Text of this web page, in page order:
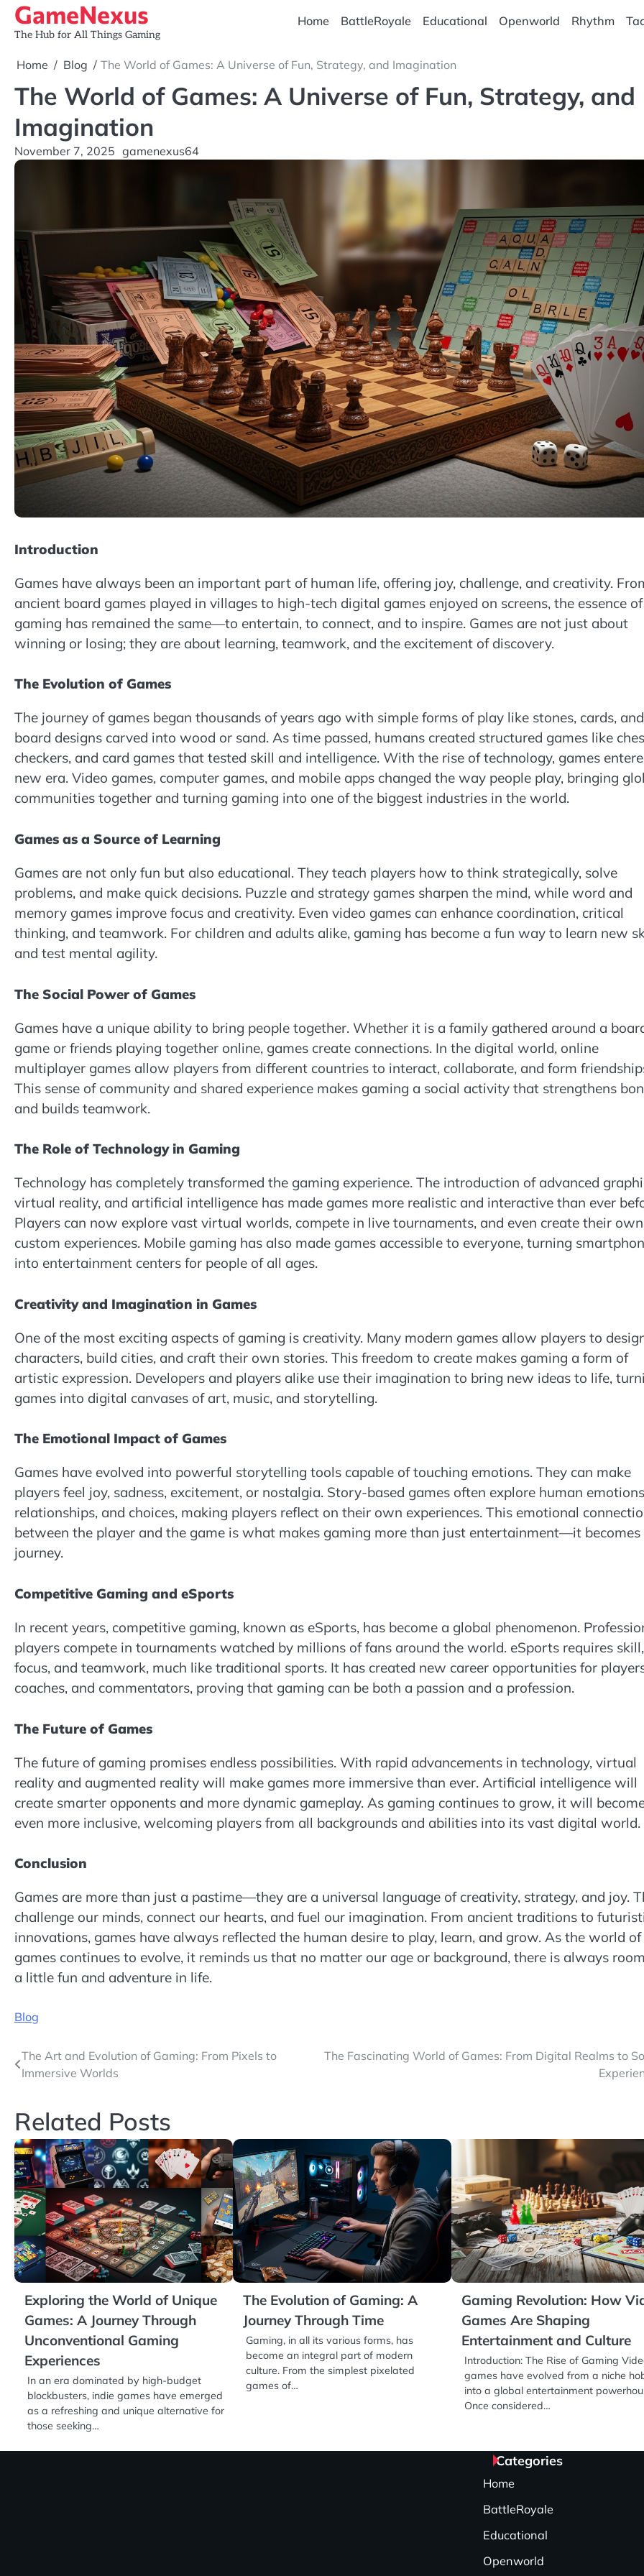
Skip
content
GameNexus
The Hub for All Things Gaming
Home BattleRoyale Educational Openworld Rhythm
Home Blog The World of Games: A Universe of Fun, Strategy, and Imagination
The World of Games: A Universe of Fun, Strategy, and
Imagination
November 7, 2025 gamenexus64
Introduction
Games have always been an important part of human life, offering joy, challenge, and creativity.
ancient board games played in villages to high-tech digital games enjoyed on screens, the essence of
gaming has remained the same—to entertain, to connect, and to inspire. Games are not just about
winning or losing; they are about learning, teamwork, and the excitement of discovery.
The Evolution of Games
The journey of games began thousands of years ago with simple forms of play like stones, cards, and
board designs carved into wood or sand. As time passed, humans created structured games like
checkers, and card games that tested skill and intelligence. With the rise of technology, games
new era. Video games, computer games, and mobile apps changed the way people play, bringing
communities together and turning gaming into one of the biggest industries in the world.
Games as a Source of Learning
Games are not only fun but also educational. They teach players how to think strategically, solve
problems, and make quick decisions. Puzzle and strategy games sharpen the mind, while word and
memory games improve focus and creativity. Even video games can enhance coordination, critical
thinking, and teamwork. For children and adults alike, gaming has become a fun way to learn new
and test mental agility.
The Social Power of Games
Games have a unique ability to bring people together. Whether it is a family gathered around a
game or friends playing together online, games create connections. In the digital world, online
multiplayer games allow players from different countries to interact, collaborate, and form
This sense of community and shared experience makes gaming a social activity that strengthens
and builds teamwork.
The Role of Technology in Gaming
Technology has completely transformed the gaming experience. The introduction of advanced
virtual reality, and artificial intelligence has made games more realistic and interactive than ever
Players can now explore vast virtual worlds, compete in live tournaments, and even create their own
custom experiences. Mobile gaming has also made games accessible to everyone, turning
into entertainment centers for people of all ages.
Creativity and Imagination in Games
One of the most exciting aspects of gaming is creativity. Many modern games allow players to
characters, build cities, and craft their own stories. This freedom to create makes gaming a form of
artistic expression. Developers and players alike use their imagination to bring new ideas to life,
games into digital canvases of art, music, and storytelling.
The Emotional Impact of Games
Games have evolved into powerful storytelling tools capable of touching emotions. They can make
players feel joy, sadness, excitement, or nostalgia. Story-based games often explore human
relationships, and choices, making players reflect on their own experiences. This emotional
between the player and the game is what makes gaming more than just entertainment—it becomes
journey.
Competitive Gaming and eSports
In recent years, competitive gaming, known as eSports, has become a global phenomenon.
players compete in tournaments watched by millions of fans around the world. eSports requires skill,
focus, and teamwork, much like traditional sports. It has created new career opportunities for
coaches, and commentators, proving that gaming can be both a passion and a profession.
The Future of Games
The future of gaming promises endless possibilities. With rapid advancements in technology, virtual
reality and augmented reality will make games more immersive than ever. Artificial intelligence will
create smarter opponents and more dynamic gameplay. As gaming continues to grow, it will
even more inclusive, welcoming players from all backgrounds and abilities into its vast digital world.
Conclusion
Games are more than just a pastime—they are a universal language of creativity, strategy, and joy.
challenge our minds, connect our hearts, and fuel our imagination. From ancient traditions to
innovations, games have always reflected the human desire to play, learn, and grow. As the world of
games continues to evolve, it reminds us that no matter our age or background, there is always
a little fun and adventure in life.
Blog
Post
The Art and Evolution of Gaming: From Pixels to
Immersive Worlds
The Fascinating World of Games: From Digital Realms to
Related Posts
Exploring the World of Unique
Games: A Journey Through
Unconventional Gaming
Experiences
In an era dominated by high-budget
blockbusters, indie games have emerged
as a refreshing and unique alternative for
those seeking…
The Evolution of Gaming: A
Journey Through Time
Gaming, in all its various forms, has
become an integral part of modern
culture. From the simplest pixelated
games of…
Gaming Revolution: How
Games Are Shaping
Entertainment and Culture
Introduction: The Rise of Gaming
games have evolved from a niche
into a global entertainment
Once considered…
Categories
Home
BattleRoyale
Educational
Openworld